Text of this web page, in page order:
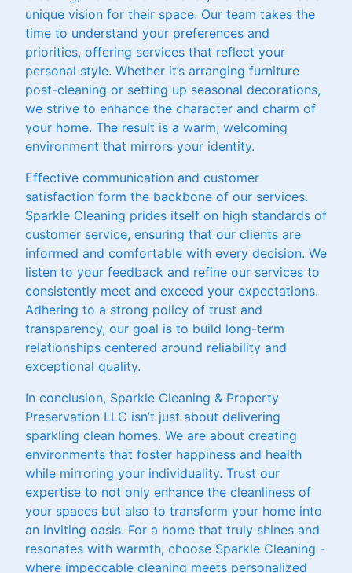
unique vision for their space. Our team takes the
time to understand your preferences and
priorities, offering services that reflect your
personal style. Whether it’s arranging furniture
post-cleaning or setting up seasonal decorations,
we strive to enhance the character and charm of
your home. The result is a warm, welcoming
environment that mirrors your identity.
Effective communication and customer
satisfaction form the backbone of our services.
Sparkle Cleaning prides itself on high standards of
customer service, ensuring that our clients are
informed and comfortable with every decision. We
listen to your feedback and refine our services to
consistently meet and exceed your expectations.
Adhering to a strong policy of trust and
transparency, our goal is to build long-term
relationships centered around reliability and
exceptional quality.
In conclusion, Sparkle Cleaning & Property
Preservation LLC isn’t just about delivering
sparkling clean homes. We are about creating
environments that foster happiness and health
while mirroring your individuality. Trust our
expertise to not only enhance the cleanliness of
your spaces but also to transform your home into
an inviting oasis. For a home that truly shines and
resonates with warmth, choose Sparkle Cleaning -
where impeccable cleaning meets personalized